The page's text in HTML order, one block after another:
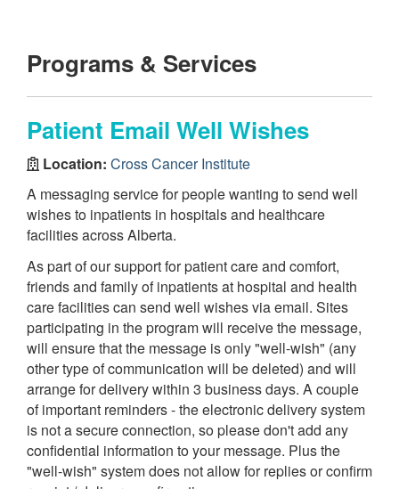
Programs & Services
Patient Email Well Wishes
Location: Cross Cancer Institute
A messaging service for people wanting to send well
wishes to inpatients in hospitals and healthcare
facilities across Alberta.
As part of our support for patient care and comfort,
friends and family of inpatients at hospital and health
care facilities can send well wishes via email. Sites
participating in the program will receive the message,
will ensure that the message is only "well-wish" (any
other type of communication will be deleted) and will
arrange for delivery within 3 business days. A couple
of important reminders - the electronic delivery system
is not a secure connection, so please don't add any
confidential information to your message. Plus the
"well-wish" system does not allow for replies or confirm